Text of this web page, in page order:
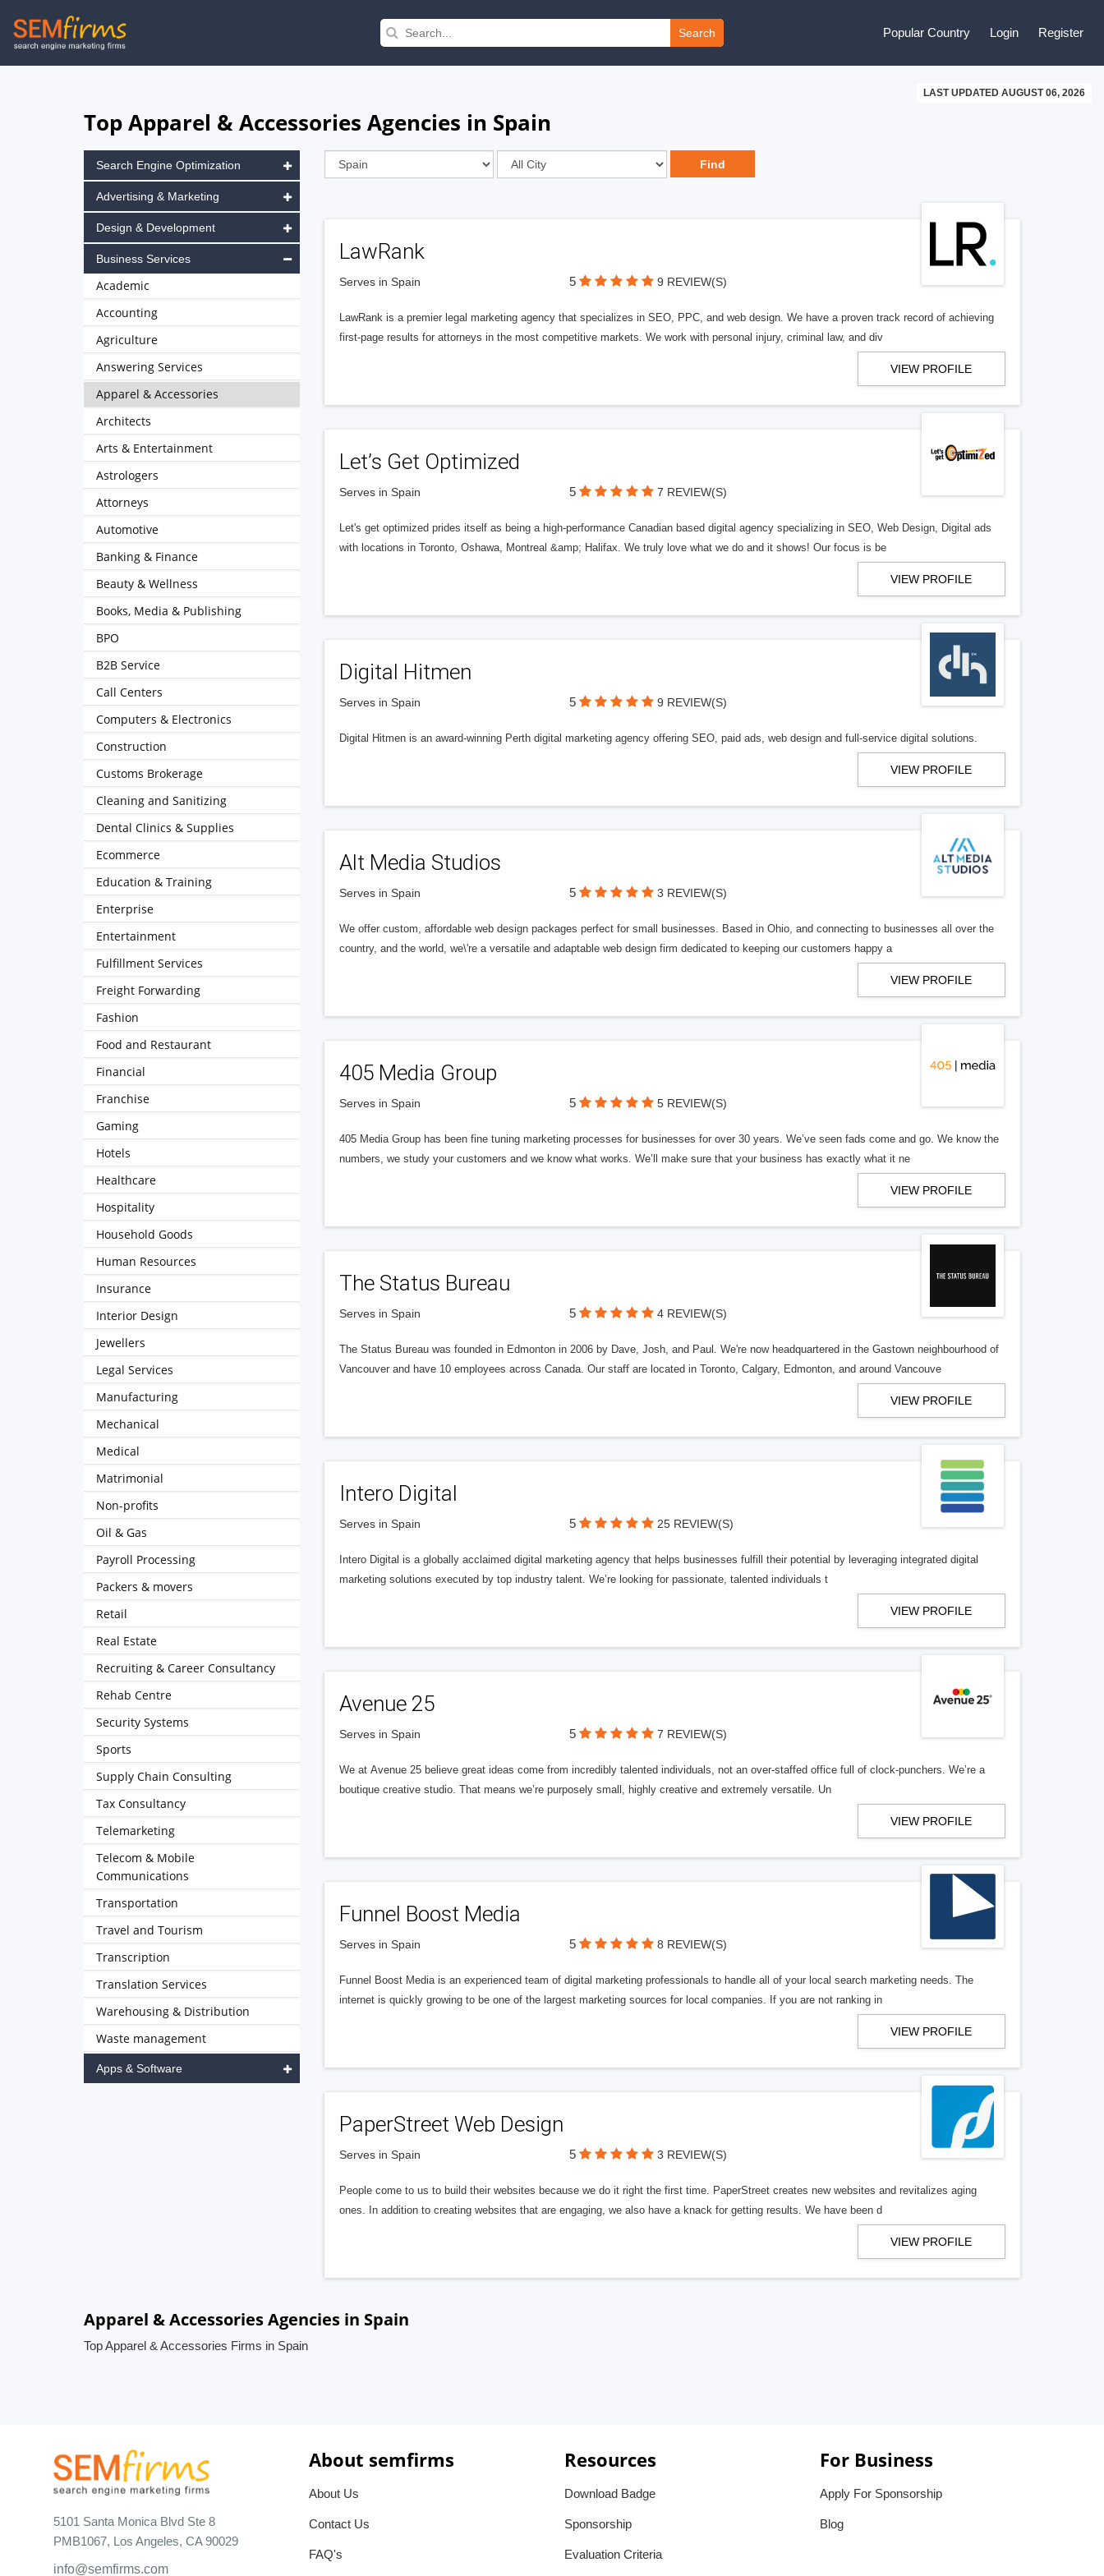
Skip
to
Search Popular Country Login Register
LAST UPDATED AUGUST 06, 2026
Top Apparel & Accessories Agencies in Spain
LawRank
Serves in Spain 5 9 REVIEW(S)
LawRank is a premier legal marketing agency that specializes in SEO, PPC, and web design. We have a proven track record of achieving
first-page results for attorneys in the most competitive markets. We work with personal injury, criminal law, and div
VIEW PROFILE
Let’s Get Optimized
Serves in Spain 5 7 REVIEW(S)
Let's get optimized prides itself as being a high-performance Canadian based digital agency specializing in SEO, Web Design, Digital ads
with locations in Toronto, Oshawa, Montreal &amp; Halifax. We truly love what we do and it shows! Our focus is be
VIEW PROFILE
Digital Hitmen
Serves in Spain 5 9 REVIEW(S)
Digital Hitmen is an award-winning Perth digital marketing agency offering SEO, paid ads, web design and full-service digital solutions.
VIEW PROFILE
Alt Media Studios
Serves in Spain 5 3 REVIEW(S)
We offer custom, affordable web design packages perfect for small businesses. Based in Ohio, and connecting to businesses all over the
country, and the world, we\'re a versatile and adaptable web design firm dedicated to keeping our customers happy a
VIEW PROFILE
405 Media Group
Serves in Spain 5 5 REVIEW(S)
405 Media Group has been fine tuning marketing processes for businesses for over 30 years. We’ve seen fads come and go. We know the
numbers, we study your customers and we know what works. We’ll make sure that your business has exactly what it ne
VIEW PROFILE
The Status Bureau
Serves in Spain 5 4 REVIEW(S)
The Status Bureau was founded in Edmonton in 2006 by Dave, Josh, and Paul. We're now headquartered in the Gastown neighbourhood of
Vancouver and have 10 employees across Canada. Our staff are located in Toronto, Calgary, Edmonton, and around Vancouve
VIEW PROFILE
Intero Digital
Serves in Spain 5 25 REVIEW(S)
Intero Digital is a globally acclaimed digital marketing agency that helps businesses fulfill their potential by leveraging integrated digital
marketing solutions executed by top industry talent. We’re looking for passionate, talented individuals t
VIEW PROFILE
Avenue 25
Serves in Spain 5 7 REVIEW(S)
We at Avenue 25 believe great ideas come from incredibly talented individuals, not an over-staffed office full of clock-punchers. We’re a
boutique creative studio. That means we’re purposely small, highly creative and extremely versatile. Un
VIEW PROFILE
Funnel Boost Media
Serves in Spain 5 8 REVIEW(S)
Funnel Boost Media is an experienced team of digital marketing professionals to handle all of your local search marketing needs. The
internet is quickly growing to be one of the largest marketing sources for local companies. If you are not ranking in
VIEW PROFILE
PaperStreet Web Design
Serves in Spain 5 3 REVIEW(S)
People come to us to build their websites because we do it right the first time. PaperStreet creates new websites and revitalizes aging
ones. In addition to creating websites that are engaging, we also have a knack for getting results. We have been d
VIEW PROFILE
Search Engine Optimization
Advertising & Marketing
Design & Development
Business Services
Academic
Accounting
Agriculture
Answering Services
Apparel & Accessories
Architects
Arts & Entertainment
Astrologers
Attorneys
Automotive
Banking & Finance
Beauty & Wellness
Books, Media & Publishing
BPO
B2B Service
Call Centers
Computers & Electronics
Construction
Customs Brokerage
Cleaning and Sanitizing
Dental Clinics & Supplies
Ecommerce
Education & Training
Enterprise
Entertainment
Fulfillment Services
Freight Forwarding
Fashion
Food and Restaurant
Financial
Franchise
Gaming
Hotels
Healthcare
Hospitality
Household Goods
Human Resources
Insurance
Interior Design
Jewellers
Legal Services
Manufacturing
Mechanical
Medical
Matrimonial
Non-profits
Oil & Gas
Payroll Processing
Packers & movers
Retail
Real Estate
Recruiting & Career Consultancy
Rehab Centre
Security Systems
Sports
Supply Chain Consulting
Tax Consultancy
Telemarketing
Telecom & Mobile
Communications
Transportation
Travel and Tourism
Transcription
Translation Services
Warehousing & Distribution
Waste management
Apps & Software
Apparel & Accessories Agencies in Spain
Top Apparel & Accessories Firms in Spain
5101 Santa Monica Blvd Ste 8
PMB1067, Los Angeles, CA 90029
info@semfirms.com
About semfirms
About Us
Contact Us
FAQ's
Resources
Download Badge
Sponsorship
Evaluation Criteria
For Business
Apply For Sponsorship
Blog